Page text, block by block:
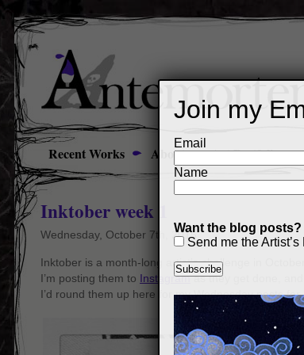
Recent Works About Art Portfolio
Inktober week 1
Wednesday, October 7th, 2015
Inktober is a month-long artist’s challenge in
I’m posting them to Instagramas they get done, and
I’d round them up here for my Wednesday posts for
Join my
Email
Name
Want the blog posts?
Send me the Artist’s